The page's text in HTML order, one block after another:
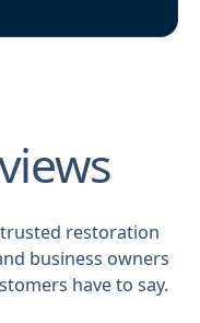
restoration
business owners
have to say.